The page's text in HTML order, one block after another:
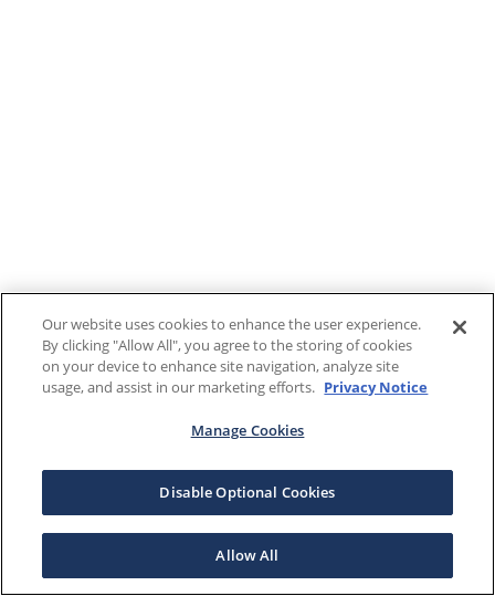
Our website uses cookies to enhance the user experience.
By clicking "Allow All", you agree to the storing of cookies
on your device to enhance site navigation, analyze site
usage, and assist in our marketing efforts. Privacy Notice
Manage Cookies
Disable Optional Cookies
Allow All